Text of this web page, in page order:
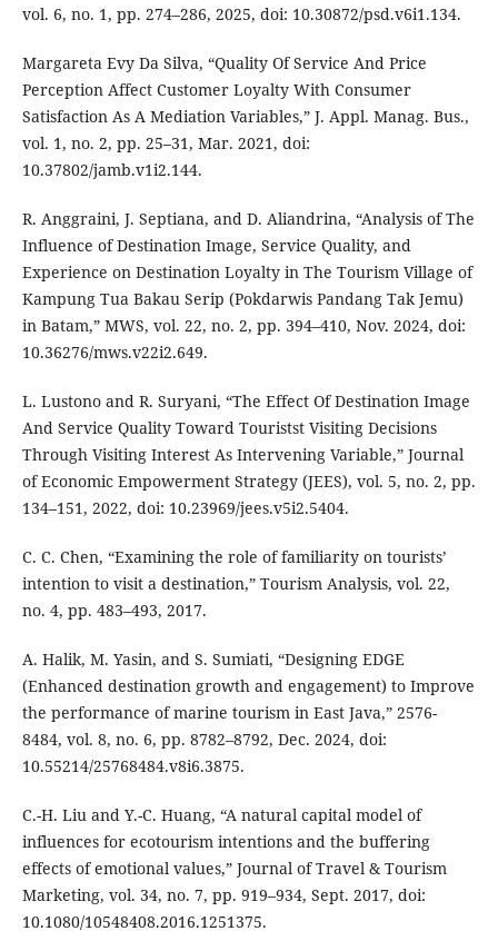
vol. 6, no. 1, pp. 274–286, 2025, doi: 10.30872/psd.v6i1.134.
Margareta Evy Da Silva, “Quality Of Service And Price
Perception Affect Customer Loyalty With Consumer
Satisfaction As A Mediation Variables,” J. Appl. Manag. Bus.,
vol. 1, no. 2, pp. 25–31, Mar. 2021, doi:
10.37802/jamb.v1i2.144.
R. Anggraini, J. Septiana, and D. Aliandrina, “Analysis of The
Influence of Destination Image, Service Quality, and
Experience on Destination Loyalty in The Tourism Village of
Kampung Tua Bakau Serip (Pokdarwis Pandang Tak Jemu)
in Batam,” MWS, vol. 22, no. 2, pp. 394–410, Nov. 2024, doi:
10.36276/mws.v22i2.649.
L. Lustono and R. Suryani, “The Effect Of Destination Image
And Service Quality Toward Touristst Visiting Decisions
Through Visiting Interest As Intervening Variable,” Journal
of Economic Empowerment Strategy (JEES), vol. 5, no. 2, pp.
134–151, 2022, doi: 10.23969/jees.v5i2.5404.
C. C. Chen, “Examining the role of familiarity on tourists’
intention to visit a destination,” Tourism Analysis, vol. 22,
no. 4, pp. 483–493, 2017.
A. Halik, M. Yasin, and S. Sumiati, “Designing EDGE
(Enhanced destination growth and engagement) to Improve
the performance of marine tourism in East Java,” 2576-
8484, vol. 8, no. 6, pp. 8782–8792, Dec. 2024, doi:
10.55214/25768484.v8i6.3875.
C.-H. Liu and Y.-C. Huang, “A natural capital model of
influences for ecotourism intentions and the buffering
effects of emotional values,” Journal of Travel & Tourism
Marketing, vol. 34, no. 7, pp. 919–934, Sept. 2017, doi:
10.1080/10548408.2016.1251375.